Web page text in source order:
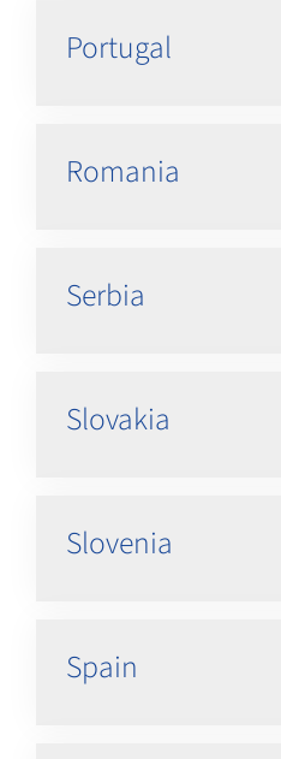
Portugal
Romania
Serbia
Slovakia
Slovenia
Spain